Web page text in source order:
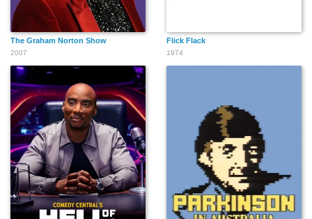
The Graham Norton Show
2007
Flick Flack
1974